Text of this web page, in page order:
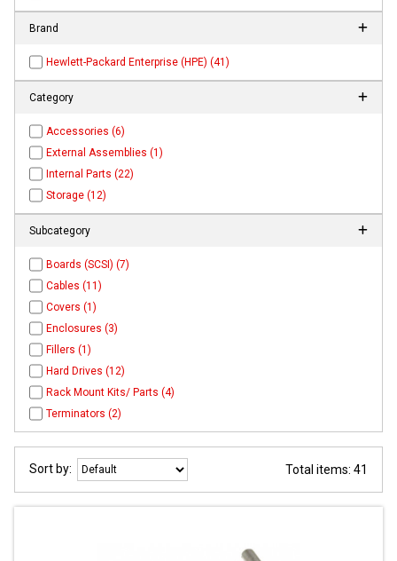
Brand
Hewlett-Packard Enterprise (HPE) (41)
Category
Accessories (6)
External Assemblies (1)
Internal Parts (22)
Storage (12)
Subcategory
Boards (SCSI) (7)
Cables (11)
Covers (1)
Enclosures (3)
Fillers (1)
Hard Drives (12)
Rack Mount Kits/ Parts (4)
Terminators (2)
Sort by: Total items: 41